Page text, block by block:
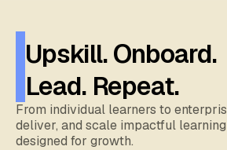
Upskill. Onboard.
Lead. Repeat.
From individual learners to
deliver, and scale impactful
designed for growth.